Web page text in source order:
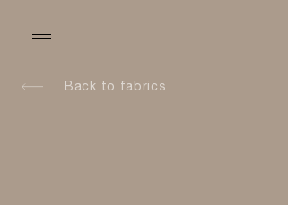
Back to fabrics